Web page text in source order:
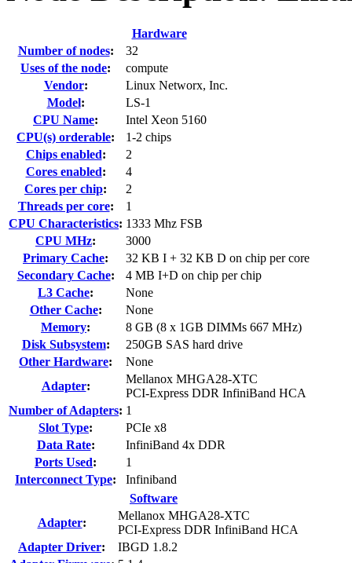
Hardware
Number of nodes:
32
Uses of the node:
compute
Vendor:
Linux Networx, Inc.
Model:
LS-1
CPU Name:
Intel Xeon 5160
CPU(s) orderable:
1-2 chips
Chips enabled:
2
Cores enabled:
4
Cores per chip:
2
Threads per core:
1
CPU Characteristics: 1333 Mhz FSB
CPU MHz:
3000
Primary Cache:
32 KB I + 32 KB D on chip per core
Secondary Cache:
4 MB I+D on chip per chip
L3 Cache:
None
Other Cache:
None
Memory:
8 GB (8 x 1GB DIMMs 667 MHz)
Disk Subsystem:
250GB SAS hard drive
Other Hardware:
None
Adapter:
Mellanox MHGA28-XTC
PCI-Express DDR InfiniBand HCA
Number of Adapters: 1
Slot Type:
PCIe x8
Data Rate:
InfiniBand 4x DDR
Ports Used:
1
Interconnect Type:
Infiniband
Software
Adapter:
Mellanox MHGA28-XTC
PCI-Express DDR InfiniBand HCA
Adapter Driver:
IBGD 1.8.2